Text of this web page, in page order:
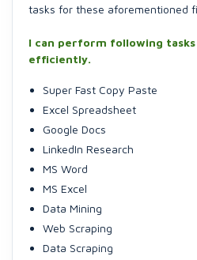
tasks for these aforementioned
I can perform following
efficiently.
Super Fast Copy Paste
Excel Spreadsheet
Google Docs
LinkedIn Research
MS Word
MS Excel
Data Mining
Web Scraping
Data Scraping